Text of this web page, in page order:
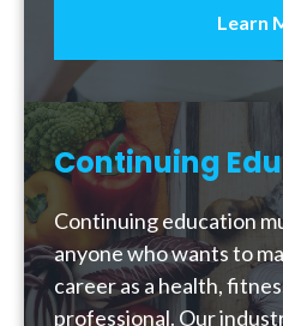
Learn
Continuing
Continuing education
anyone who wants to
career as a health,
professional. Our